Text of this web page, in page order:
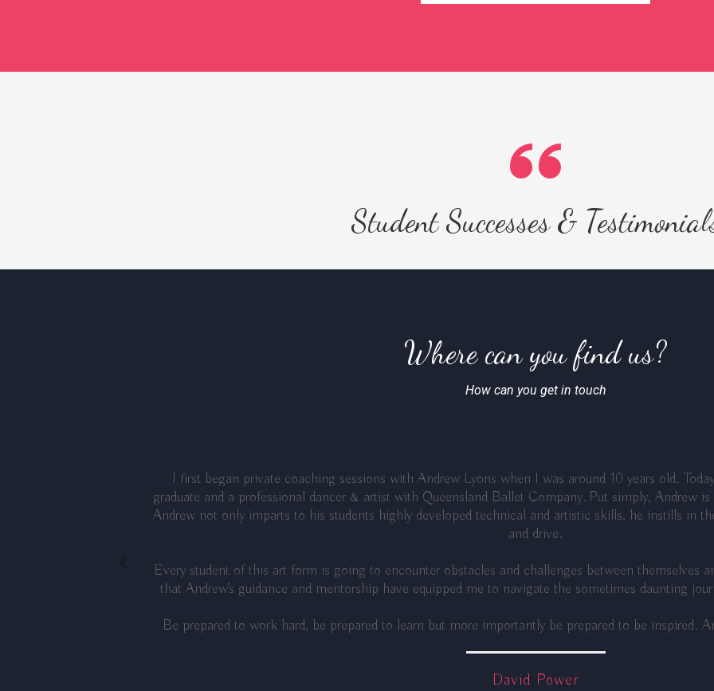
Student Successes &
Where can you find us?
How can you get in touch
I first began private coaching sessions with Andrew Lyons when I was around 10 years old.
graduate and a professional dancer & artist with Queensland Ballet Company. Put simply, Andrew
Andrew not only imparts to his students highly developed technical and artistic skills, he instills in
and drive.
Every student of this art form is going to encounter obstacles and challenges between themselves
that Andrew’s guidance and mentorship have equipped me to navigate the sometimes daunting
Be prepared to work hard, be prepared to learn but more importantly be prepared to be inspired.
David Power